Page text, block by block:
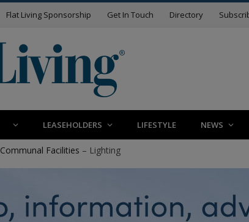
Flat Living Sponsorship Get In Touch Directory
LEASEHOLDERS LIFESTYLE NEWS
Communal Facilities – Lighting